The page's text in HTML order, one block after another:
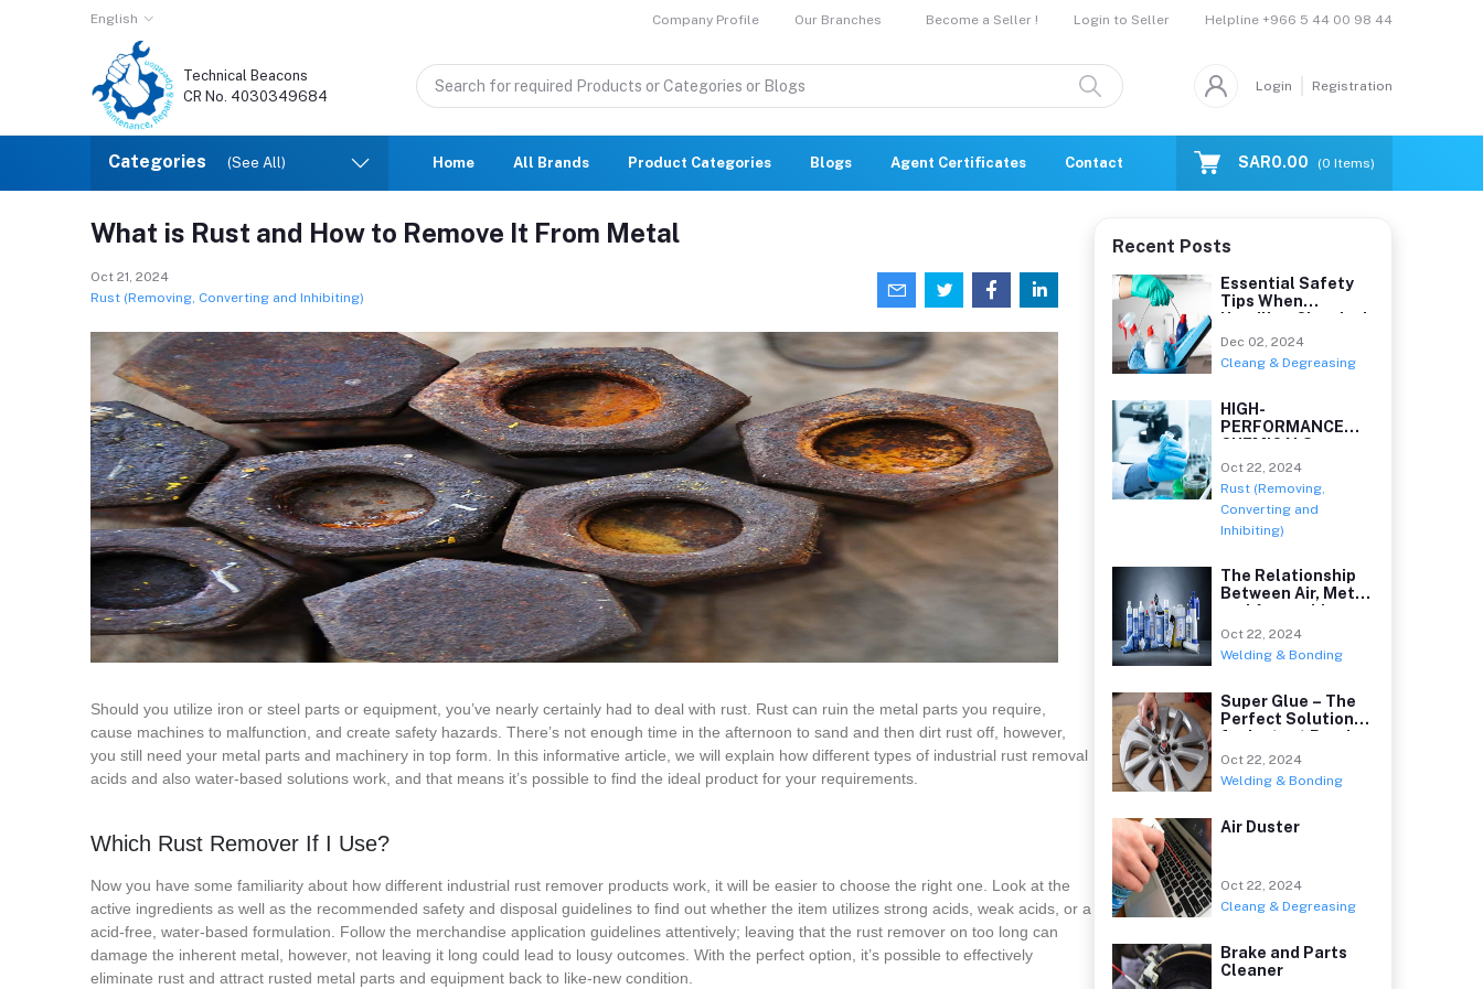
English Company Profile Our Branches Become a Seller ! Login to Seller Helpline +966 5 44 00 98 44
Technical Beacons
CR No. 4030349684
Login Registration
Categories (See All) Home All Brands Product Categories Blogs Agent Certificates Contact Us CatalogueSAR0.00 (0 Items)
What is Rust and How to Remove It From Metal
Oct 21, 2024
Rust (Removing, Converting and Inhibiting)
Should you utilize iron or steel parts or equipment, you’ve nearly certainly had to deal with rust. Rust can ruin the metal parts you require,
cause machines to malfunction, and create safety hazards. There’s not enough time in the afternoon to sand and then dirt rust off, however,
you still need your metal parts and machinery in top form. In this informative article, we will explain how different types of industrial rust removal
acids and also water-based solutions work, and that means it’s possible to find the ideal product for your requirements.
Which Rust Remover If I Use?
Now you have some familiarity about how different industrial rust remover products work, it will be easier to choose the right one. Look at the
active ingredients as well as the recommended safety and disposal guidelines to find out whether the item utilizes strong acids, weak acids, or a
acid-free, water-based formulation. Follow the merchandise application guidelines attentively; leaving that the rust remover on too long can
damage the inherent metal, however, not leaving it long could lead to lousy outcomes. With the perfect option, it’s possible to effectively
eliminate rust and attract rusted metal parts and equipment back to like-new condition.
Recent Posts
Essential Safety
Tips When
Handling Chemical
Clean
Dec 02, 2024
Cleang & Degreasing
HIGH-
PERFORMANCE
CHEMICALS
Oct 22, 2024
Rust (Removing,
Converting and
Inhibiting)
The Relationship
Between Air, Metal
and Anaerobic
Oct 22, 2024
Welding & Bonding
Super Glue – The
Perfect Solution
for Instant Bond
Oct 22, 2024
Welding & Bonding
Air Duster
Oct 22, 2024
Cleang & Degreasing
Brake and Parts
Cleaner